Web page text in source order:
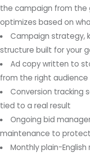
the campaign from the
optimizes based on
Campaign strategy,
structure built for your
Ad copy written to
from the right audience
Conversion tracking
tied to a real result
Ongoing bid
maintenance to
Monthly plain-